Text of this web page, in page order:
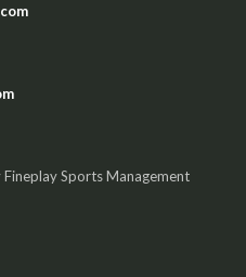
Sports Management